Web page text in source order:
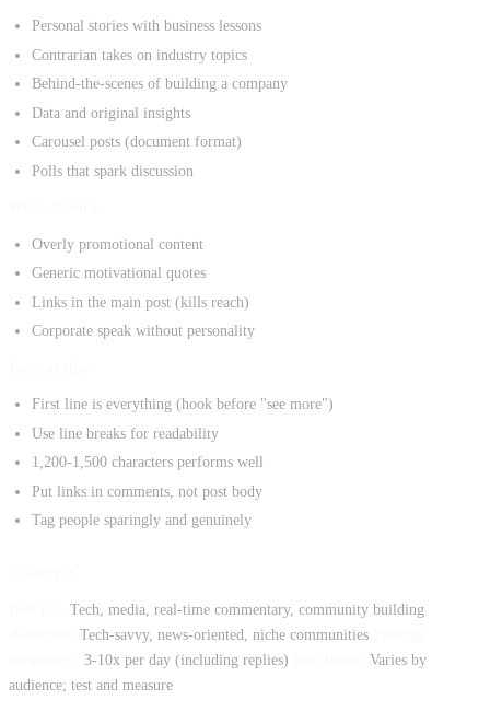
Personal stories with business lessons
Contrarian takes on industry topics
Behind-the-scenes of building a company
Data and original insights
Carousel posts (document format)
Polls that spark discussion
Overly promotional content
Generic motivational quotes
Links in the main post (kills reach)
Corporate speak without personality
First line is everything (hook before "see more")
Use line breaks for readability
1,200-1,500 characters performs well
Put links in comments, not post body
Tag people sparingly and genuinely
Tech, media, real-time commentary, community building
Tech-savvy, news-oriented, niche communities
3-10x per day (including replies)
Varies by
audience; test and measure